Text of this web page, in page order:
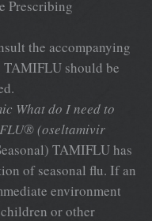
Prescribing
the accompanying
should be
What do I need to
(oseltamivir
TAMIFLU has
of seasonal flu. If an
environment
or other